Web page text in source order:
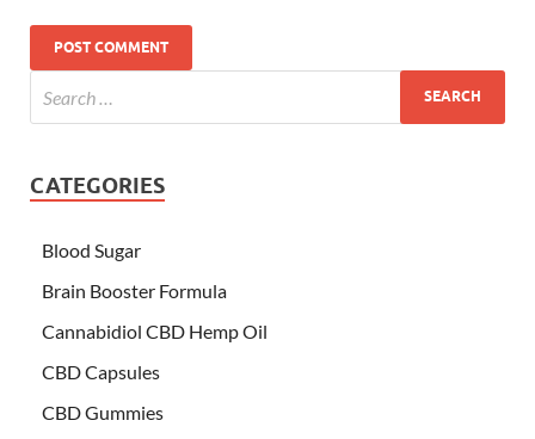
CATEGORIES
Blood Sugar
Brain Booster Formula
Cannabidiol CBD Hemp Oil
CBD Capsules
CBD Gummies